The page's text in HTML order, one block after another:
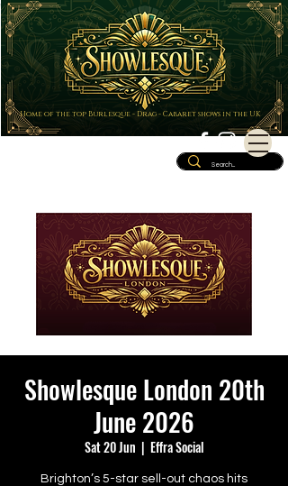
Home of the top Burlesque - Drag - Cabaret shows in the UK
Showlesque London 20th
June 2026
Sat 20 Jun
  |
Effra Social
Brighton’s 5-star sell-out chaos hits